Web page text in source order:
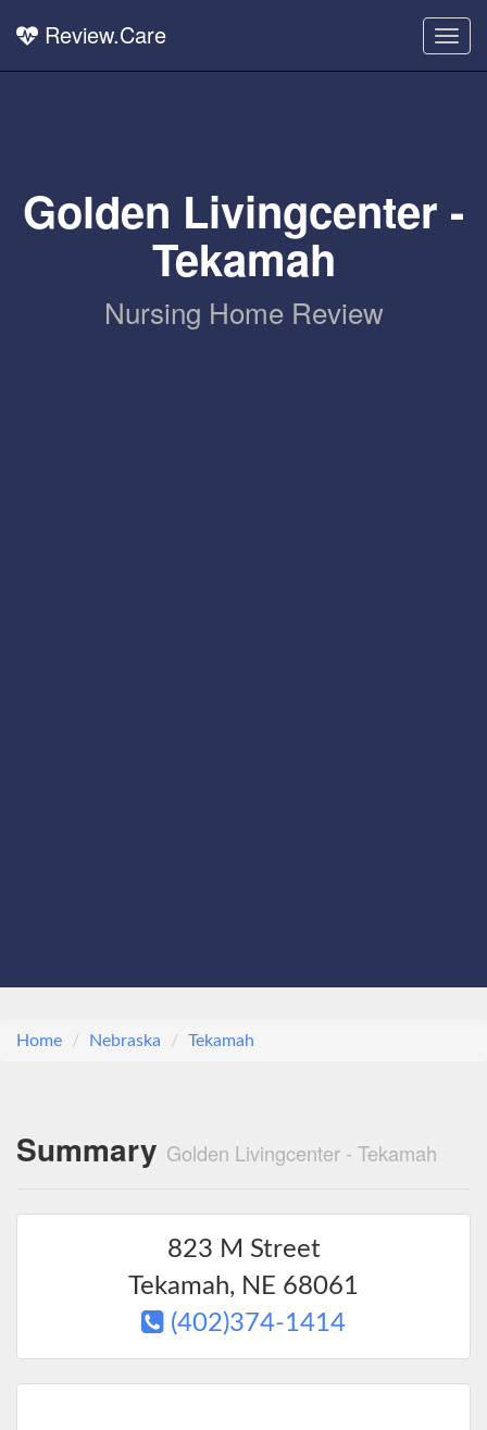
Review.Care
Golden Livingcenter -
Tekamah
Nursing Home Review
Home Nebraska Tekamah
Summary Golden Livingcenter - Tekamah
823 M Street
Tekamah, NE 68061
(402)374-1414